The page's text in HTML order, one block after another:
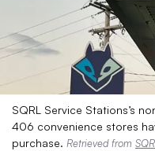
SQRL Service Stations’s
406 convenience stores
purchase. Retrieved from